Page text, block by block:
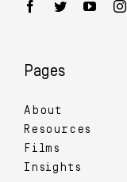
Pages
About
Resources
Films
Insights